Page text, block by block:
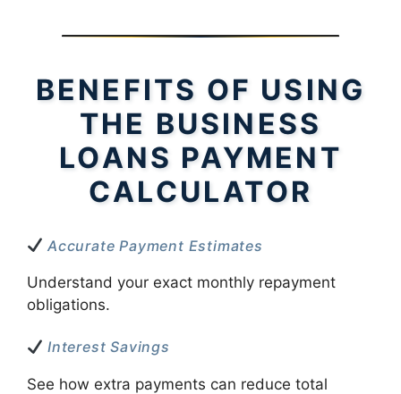
BENEFITS OF USING
THE BUSINESS
LOANS PAYMENT
CALCULATOR
Accurate Payment Estimates
Understand your exact monthly repayment
obligations.
Interest Savings
See how extra payments can reduce total